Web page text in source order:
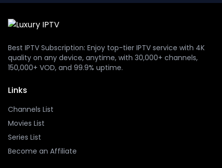
Best IPTV Subscription: Enjoy top-tier IPTV service with 4K
quality on any device, anytime, with 30,000+ channels,
150,000+ VOD, and 99.9% uptime.
Links
Channels List
Movies List
Series List
Become an Affiliate